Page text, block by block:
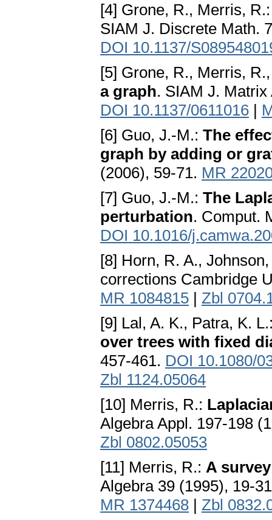
[4] Grone, R., Merris,
SIAM J. Discrete Math.
DOI 10.1137/
[5] Grone, R., Merris,
a graph. SIAM J. Matrix
DOI 10.1137/0611016 |
[6] Guo, J.-M.: The
graph by adding or
(2006), 59-71. MR
[7] Guo, J.-M.: The
perturbation. Comput.
DOI 10.1016/
[8] Horn, R. A.,
corrections Cambridge
MR 1084815 | Zbl
[9] Lal, A. K., Patra, K.
over trees with fixed
457-461. DOI 10.1080/
Zbl 1124.05064
[10] Merris, R.:
Algebra Appl. 197-198
Zbl 0802.05053
[11] Merris, R.: A
Algebra 39 (1995), 19-
MR 1374468 | Zbl